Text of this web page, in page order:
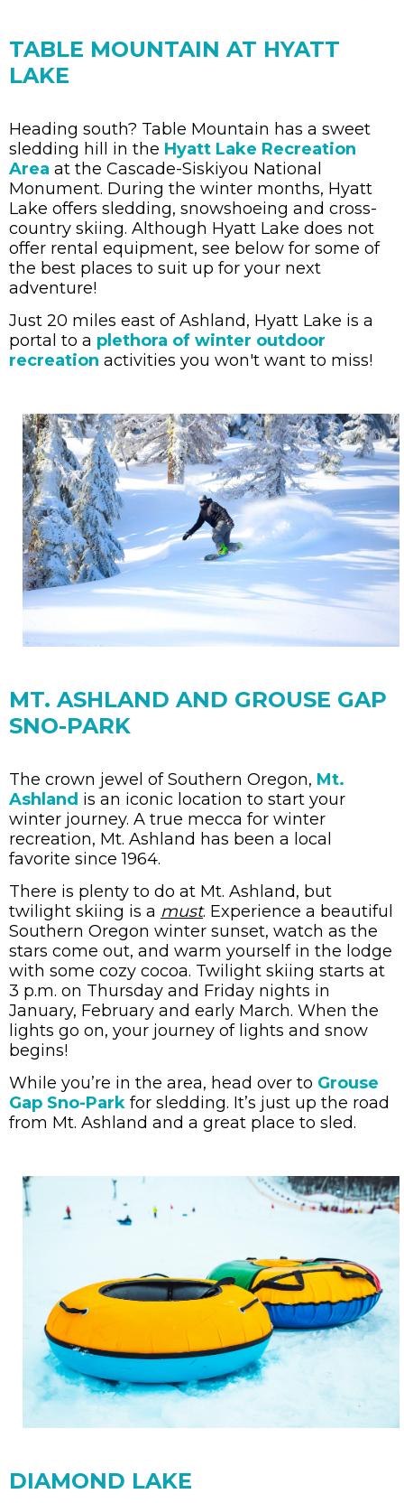
TABLE MOUNTAIN AT HYATT
LAKE
Heading south? Table Mountain has a sweet
sledding hill in the Hyatt Lake Recreation
Area at the Cascade-Siskiyou National
Monument. During the winter months, Hyatt
Lake offers sledding, snowshoeing and cross-
country skiing. Although Hyatt Lake does not
offer rental equipment, see below for some of
the best places to suit up for your next
adventure!
Just 20 miles east of Ashland, Hyatt Lake is a
portal to a plethora of winter outdoor
recreation activities you won't want to miss!
MT. ASHLAND AND GROUSE GAP
SNO-PARK
The crown jewel of Southern Oregon, Mt.
Ashland is an iconic location to start your
winter journey. A true mecca for winter
recreation, Mt. Ashland has been a local
favorite since 1964.
There is plenty to do at Mt. Ashland, but
twilight skiing is a must. Experience a beautiful
Southern Oregon winter sunset, watch as the
stars come out, and warm yourself in the lodge
with some cozy cocoa. Twilight skiing starts at
3 p.m. on Thursday and Friday nights in
January, February and early March. When the
lights go on, your journey of lights and snow
begins!
While you’re in the area, head over to Grouse
Gap Sno-Park for sledding. It’s just up the road
from Mt. Ashland and a great place to sled.
DIAMOND LAKE